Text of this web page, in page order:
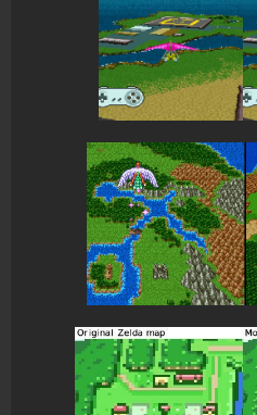
Mostly for Mode 7 scenes,
scenes/games here and there.